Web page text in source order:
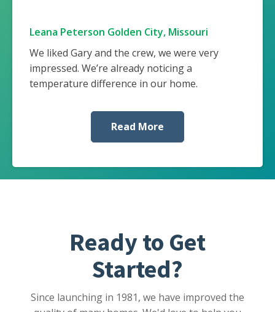
Leana Peterson Golden City, Missouri
We liked Gary and the crew, we were very
impressed. We’re already noticing a
temperature difference in our home.
Read More
Ready to Get
Started?
Since launching in 1981, we have improved the